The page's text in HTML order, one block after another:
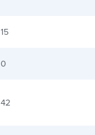
15
0
42